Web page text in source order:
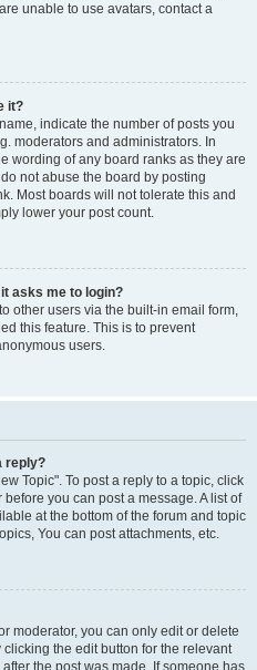
unable to use avatars, contact a
it?
indicate the number of posts you
moderators and administrators. In
wording of any board ranks as they are
not abuse the board by posting
Most boards will not tolerate this and
lower your post count.
asks me to login?
other users via the built-in email form,
this feature. This is to prevent
users.
reply?
Topic". To post a reply to a topic, click
you can post a message. A list of
at the bottom of the forum and topic
You can post attachments, etc.
moderator, you can only edit or delete
the edit button for the relevant
the post was made. If someone has